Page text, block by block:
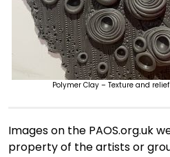
Polymer Clay – Texture and
Images on the PAOS.org.uk
property of the artists or